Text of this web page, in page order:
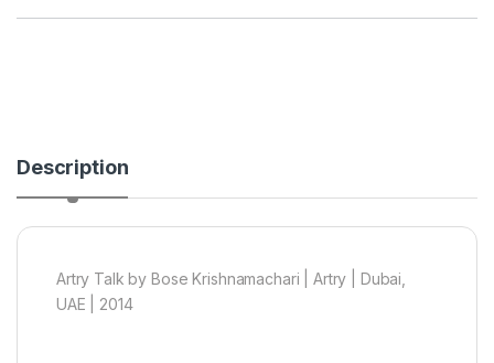
Description
Artry Talk by Bose Krishnamachari | Artry | Dubai,
UAE | 2014